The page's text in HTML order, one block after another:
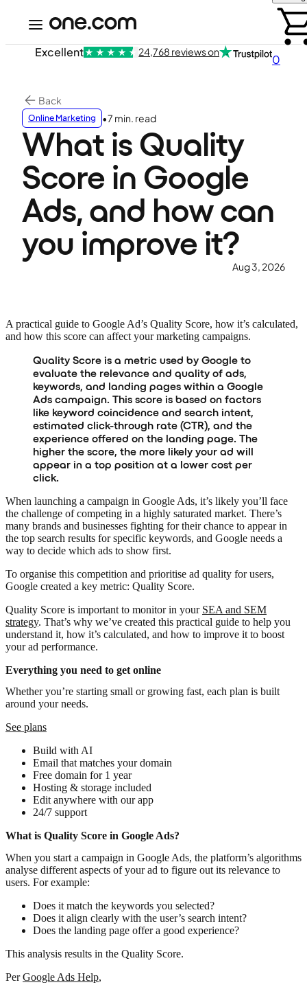
0
Excellent 24,768 reviews on
Back
Online Marketing •7 min. read
What is Quality
Score in Google
Ads, and how can
you improve it?
Aug 3, 2026
A practical guide to Google Ad’s Quality Score, how it’s calculated,
and how this score can affect your marketing campaigns.
Quality Score is a metric used by Google to
evaluate the relevance and quality of ads,
keywords, and landing pages within a Google
Ads campaign. This score is based on factors
like keyword coincidence and search intent,
estimated click-through rate (CTR), and the
experience offered on the landing page. The
higher the score, the more likely your ad will
appear in a top position at a lower cost per
click.
When launching a campaign in Google Ads, it’s likely you’ll face
the challenge of competing in a highly saturated market. There’s
many brands and businesses fighting for their chance to appear in
the top search results for specific keywords, and Google needs a
way to decide which ads to show first.
To organise this competition and prioritise ad quality for users,
Google created a key metric: Quality Score.
Quality Score is important to monitor in your SEA and SEM
strategy. That’s why we’ve created this practical guide to help you
understand it, how it’s calculated, and how to improve it to boost
your ad performance.
Everything you need to get online
Whether you’re starting small or growing fast, each plan is built
around your needs.
See plans
Build with AI
Email that matches your domain
Free domain for 1 year
Hosting & storage included
Edit anywhere with our app
24/7 support
What is Quality Score in Google Ads?
When you start a campaign in Google Ads, the platform’s algorithms
analyse different aspects of your ad to figure out its relevance to
users. For example:
Does it match the keywords you selected?
Does it align clearly with the user’s search intent?
Does the landing page offer a good experience?
This analysis results in the Quality Score.
PerGoogle Ads Help,